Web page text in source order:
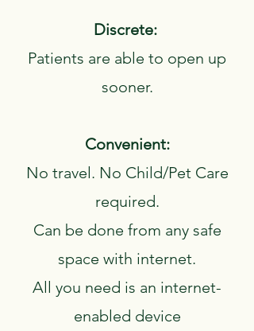
Discrete:
Patients are able to open up
sooner.
Convenient:
No travel. No Child/Pet Care
required.
Can be done from any safe
space with internet.
All you need is an internet-
enabled device